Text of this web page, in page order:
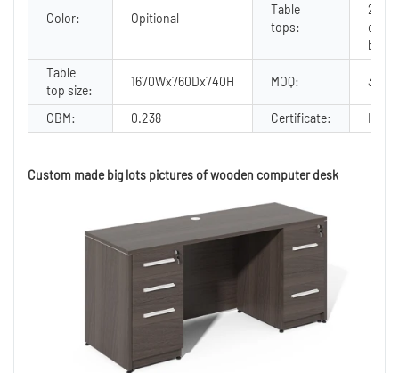
Color: Opitional
Table
tops:
2mm
edge
Table
top size:
1670Wx760Dx740H MOQ: 30
CBM: 0.238 Certificate:
Custom made big lots pictures of wooden computer desk